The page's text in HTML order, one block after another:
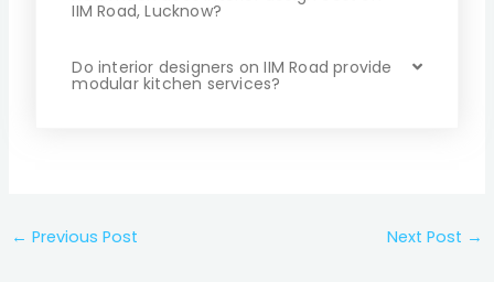
IIM Road, Lucknow?
Do interior designers on IIM Road provide
modular kitchen services?
← Previous Post Next Post →